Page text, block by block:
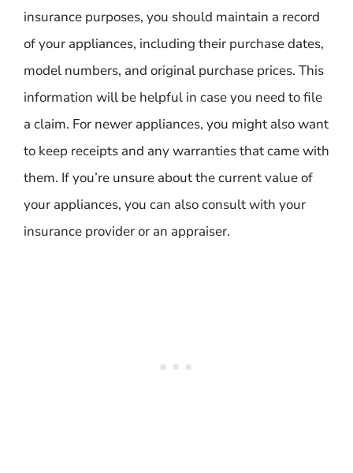
insurance purposes, you should maintain a record
of your appliances, including their purchase dates,
model numbers, and original purchase prices. This
information will be helpful in case you need to file
a claim. For newer appliances, you might also want
to keep receipts and any warranties that came with
them. If you’re unsure about the current value of
your appliances, you can also consult with your
insurance provider or an appraiser.